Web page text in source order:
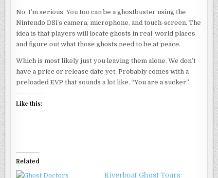
No, I’m serious. You too can be a ghostbuster using the
Nintendo DSi’s camera, microphone, and touch-screen. The
idea is that players will locate ghosts in real-world places
and figure out what those ghosts need to be at peace.
Which is most likely just you leaving them alone. We don’t
have a price or release date yet. Probably comes with a
preloaded EVP that sounds a lot like, “You are a sucker”.
Like this:
Related
Riverboat Ghost Tours